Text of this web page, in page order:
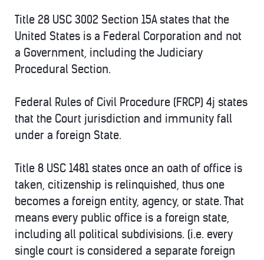
Title 28 USC 3002 Section 15A states that the
United States is a Federal Corporation and not
a Government, including the Judiciary
Procedural Section.
Federal Rules of Civil Procedure (FRCP) 4j states
that the Court jurisdiction and immunity fall
under a foreign State.
Title 8 USC 1481 states once an oath of office is
taken, citizenship is relinquished, thus one
becomes a foreign entity, agency, or state. That
means every public office is a foreign state,
including all political subdivisions. (i.e. every
single court is considered a separate foreign